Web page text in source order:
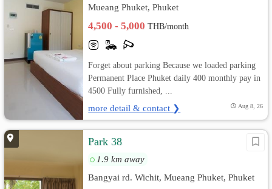
Mueang Phuket, Phuket
4,500 - 5,000THB/month
Forget about parking Because we loaded parking
Permanent Place Phuket daily 400 monthly pay in
4500 Fully furnished, ...
more detail & contact ❯ Aug 8, 26
Park 38
1.9 km away
Bangyai rd. Wichit, Mueang Phuket, Phuket